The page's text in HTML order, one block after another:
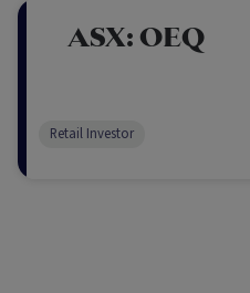
ASX:OEQ
Retail Investor